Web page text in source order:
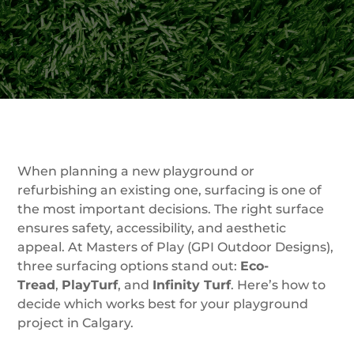
When planning a new playground or
refurbishing an existing one, surfacing is one of
the most important decisions. The right surface
ensures safety, accessibility, and aesthetic
appeal. At Masters of Play (GPI Outdoor Designs),
three surfacing options stand out: Eco-
Tread, PlayTurf, and Infinity Turf. Here’s how to
decide which works best for your playground
project in Calgary.